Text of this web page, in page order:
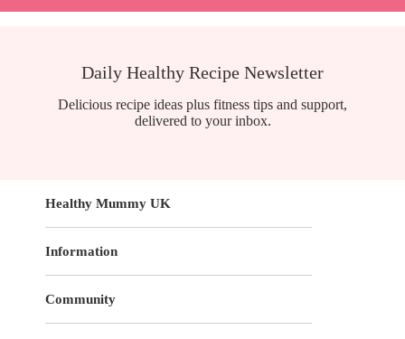
Daily Healthy Recipe Newsletter
Delicious recipe ideas plus fitness tips and support,
delivered to your inbox.
Healthy Mummy UK
Information
Community